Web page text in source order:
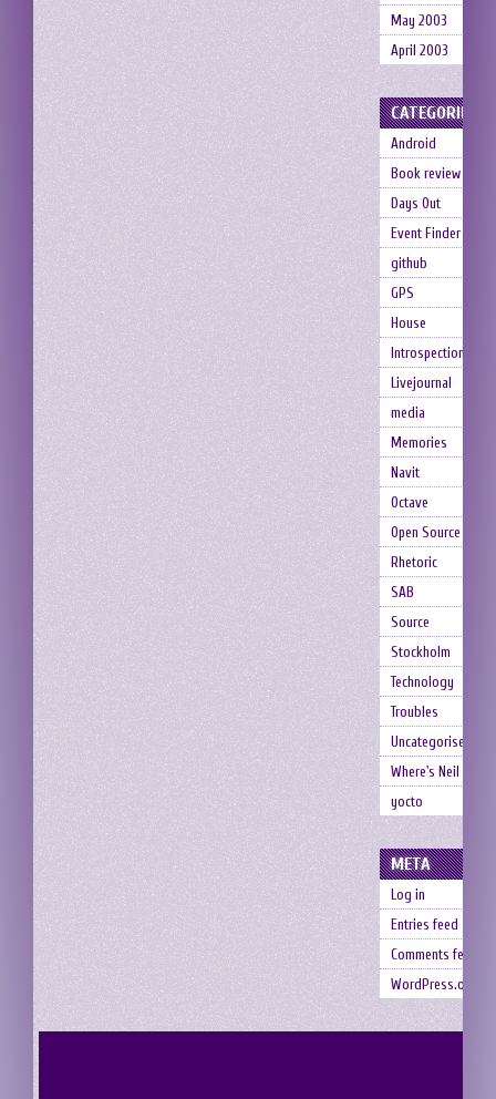
May 2003
April 2003
CATEGORIES
Android
Book review
Days Out
Event Finder
github
GPS
House
Introspection
Livejournal
media
Memories
Navit
Octave
Open Source
Rhetoric
SAB
Source
Stockholm
Technology
Troubles
Uncategorised
Where's Neil
yocto
META
Log in
Entries feed
Comments feed
WordPress.org